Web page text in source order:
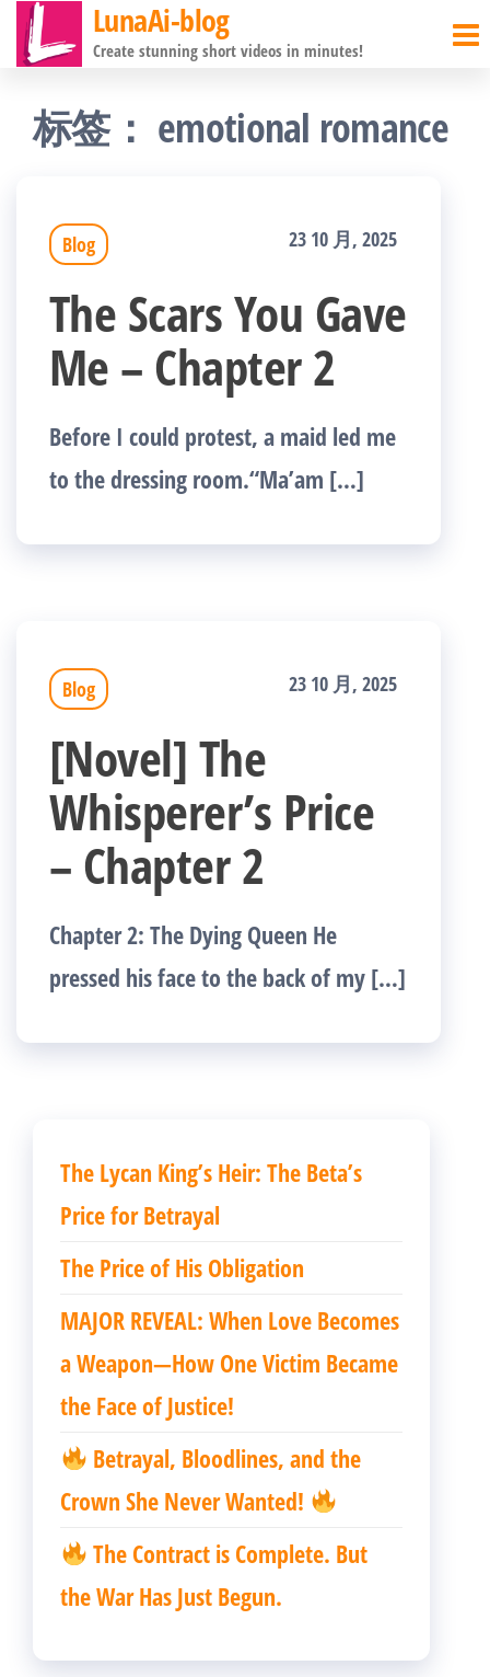
往
LunaAi-blog
Create stunning short videos in minutes!
标签： emotional romance
Blog 23 10 月, 2025
The Scars You Gave
Me – Chapter 2
Before I could protest, a maid led me
to the dressing room.“Ma’am […]
Blog 23 10 月, 2025
[Novel] The
Whisperer’s Price
– Chapter 2
Chapter 2: The Dying Queen He
pressed his face to the back of my […]
The Lycan King’s Heir: The Beta’s
Price for Betrayal
The Price of His Obligation
MAJOR REVEAL: When Love Becomes
a Weapon—How One Victim Became
the Face of Justice!
Betrayal, Bloodlines, and the
Crown She Never Wanted!
The Contract is Complete. But
the War Has Just Begun.